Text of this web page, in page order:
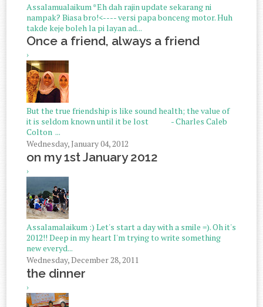
Assalamualaikum *Eh dah rajin update sekarang ni
nampak? Biasa bro!<---- versi papa bonceng motor. Huh
takde keje boleh la pi layan ad...
Once a friend, always a friend
›
But the true friendship is like sound health; the value of
it is seldom known until it be lost - Charles Caleb
Colton ...
Wednesday, January 04, 2012
on my 1st January 2012
›
Assalamalaikum :) Let's start a day with a smile =). Oh it's
2012!! Deep in my heart I'm trying to write something
new everyd...
Wednesday, December 28, 2011
the dinner
›